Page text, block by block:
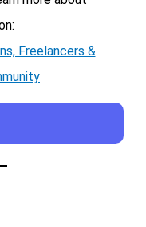
Freelancers &